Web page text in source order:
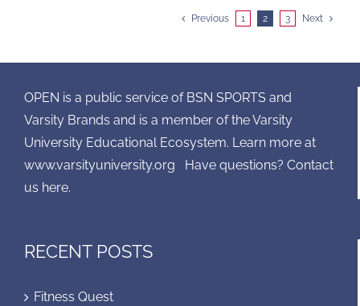
Previous 1 2 3 Next
OPEN is a public service of BSN SPORTS and
Varsity Brands and is a member of the Varsity
University Educational Ecosystem. Learn more at
www.varsityuniversity.org Have questions? Contact
us here.
RECENT POSTS
Fitness Quest